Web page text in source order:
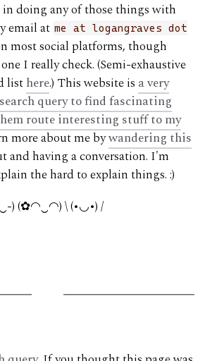
doing any of those things with
email at me at logangraves dot
most social platforms, though
I really check. (Semi-exhaustive
listhere.) This website is a very
query to find fascinating
route interesting stuff to my
more about me bywandering this
and having a conversation. I'm
the hard to explain things. :)
) (✿◠‿◠) \ (•◡•) /
G